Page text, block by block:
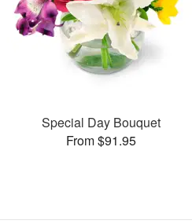
Special Day Bouquet
From $91.95